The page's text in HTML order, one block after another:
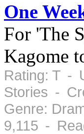
One
For 'The
Kagome
Rating: T -
Stories -
Genre:
9,115 -